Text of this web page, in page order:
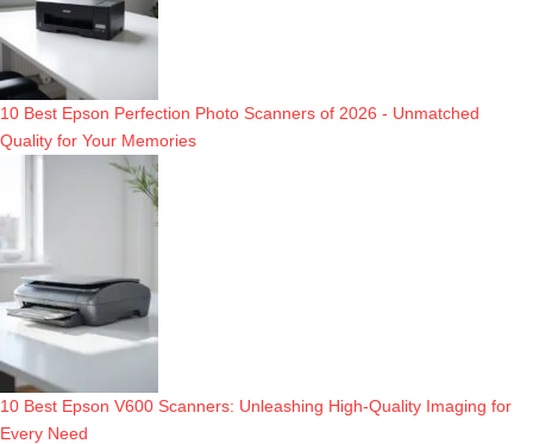
10 Best Epson Perfection Photo Scanners of 2026 - Unmatched
Quality for Your Memories
10 Best Epson V600 Scanners: Unleashing High-Quality Imaging for
Every Need